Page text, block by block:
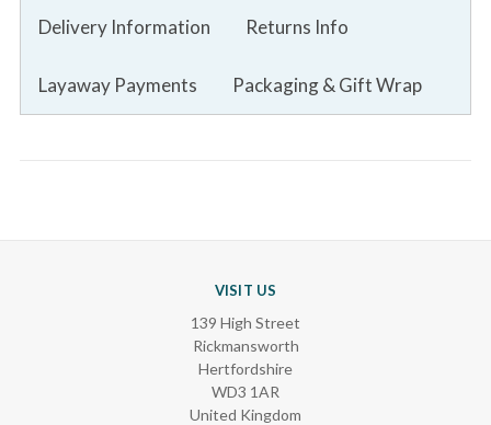
Delivery Information Returns Info
Layaway Payments Packaging & Gift Wrap
VISIT US
139 High Street
Rickmansworth
Hertfordshire
WD3 1AR
United Kingdom